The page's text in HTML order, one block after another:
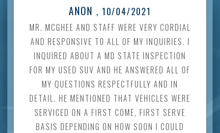
ANON , 10/04/2021
MR. MCGHEE AND STAFF WERE VERY CORDIAL
AND RESPONSIVE TO ALL OF MY INQUIRIES. I
INQUIRED ABOUT A MD STATE INSPECTION
FOR MY USED SUV AND HE ANSWERED ALL OF
MY QUESTIONS RESPECTFULLY AND IN
DETAIL. HE MENTIONED THAT VEHICLES WERE
SERVICED ON A FIRST COME, FIRST SERVE
BASIS DEPENDING ON HOW SOON I COULD